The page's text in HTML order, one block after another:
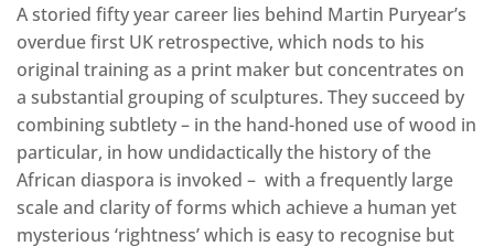
A storied fifty year career lies behind Martin Puryear’s
overdue first UK retrospective, which nods to his
original training as a print maker but concentrates on
a substantial grouping of sculptures. They succeed by
combining subtlety – in the hand-honed use of wood in
particular, in how undidactically the history of the
African diaspora is invoked – with a frequently large
scale and clarity of forms which achieve a human yet
mysterious ‘rightness’ which is easy to recognise but